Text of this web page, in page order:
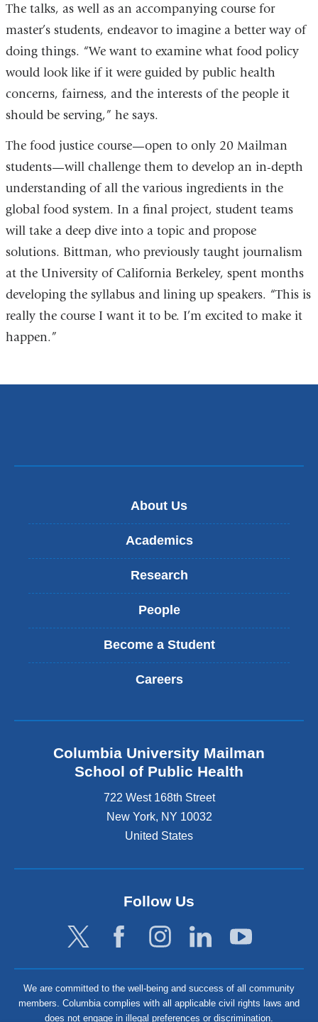
The talks, as well as an accompanying course for
master’s students, endeavor to imagine a better way of
doing things. “We want to examine what food policy
would look like if it were guided by public health
concerns, fairness, and the interests of the people it
should be serving,” he says.
The food justice course—open to only 20 Mailman
students—will challenge them to develop an in-depth
understanding of all the various ingredients in the
global food system. In a final project, student teams
will take a deep dive into a topic and propose
solutions. Bittman, who previously taught journalism
at the University of California Berkeley, spent months
developing the syllabus and lining up speakers. “This is
really the course I want it to be. I’m excited to make it
happen.”
About Us
Academics
Research
People
Become a Student
Careers
Columbia University Mailman
School of Public Health
722 West 168th Street
New York, NY 10032
United States
Follow Us
We are committed to the well-being and success of all community
members. Columbia complies with all applicable civil rights laws and
does not engage in illegal preferences or discrimination.